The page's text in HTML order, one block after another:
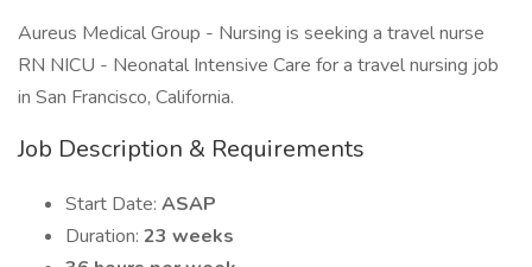
Aureus Medical Group - Nursing is seeking a travel nurse
RN NICU - Neonatal Intensive Care for a travel nursing job
in San Francisco, California.
Job Description & Requirements
Start Date: ASAP
Duration: 23 weeks